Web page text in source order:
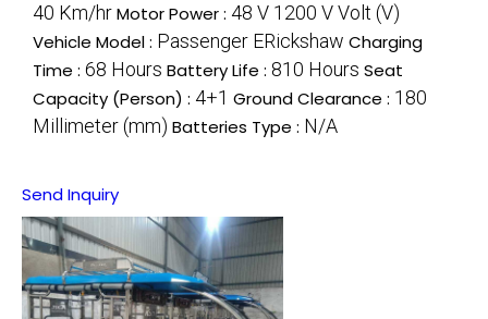
40 Km/hrMotor Power : 48 V 1200 V Volt (V)
Vehicle Model : Passenger ERickshaw Charging
Time : 68 Hours Battery Life : 810 Hours Seat
Capacity (Person) : 4+1 Ground Clearance : 180
Millimeter (mm) Batteries Type : N/A
Send Inquiry